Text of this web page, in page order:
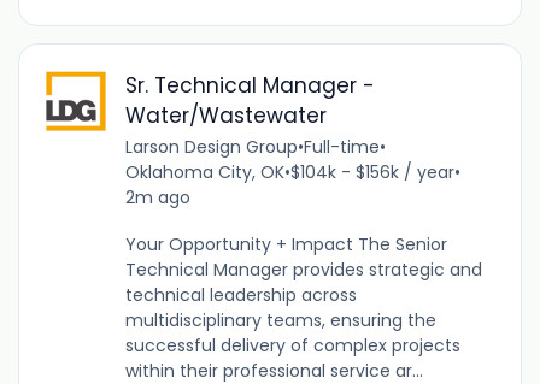
Sr. Technical Manager -
Water/Wastewater
Larson Design Group•Full-time•
Oklahoma City, OK•$104k - $156k / year•
2m ago
Your Opportunity + Impact The Senior
Technical Manager provides strategic and
technical leadership across
multidisciplinary teams, ensuring the
successful delivery of complex projects
within their professional service ar...